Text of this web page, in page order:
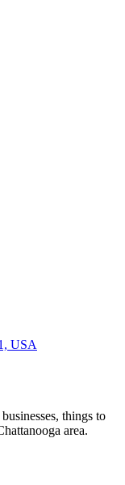
USA
things to
area.